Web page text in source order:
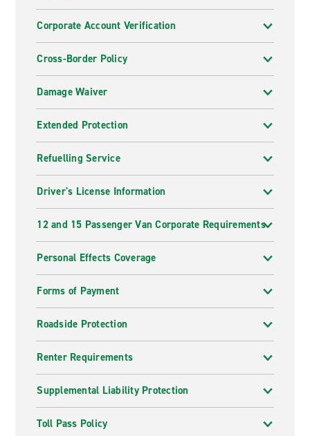
Corporate Account Verification
Cross-Border Policy
Damage Waiver
Extended Protection
Refuelling Service
Driver's License Information
12 and 15 Passenger Van Corporate Requirements
Personal Effects Coverage
Forms of Payment
Roadside Protection
Renter Requirements
Supplemental Liability Protection
Toll Pass Policy